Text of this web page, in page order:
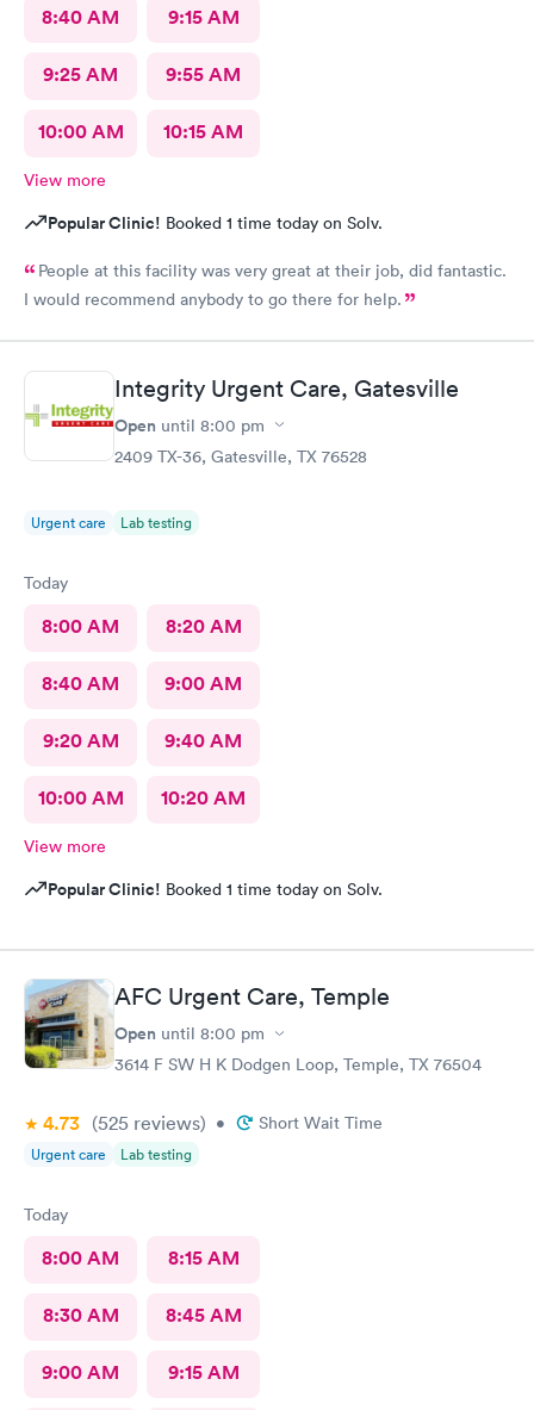
8:40 AM 9:15 AM
9:25 AM 9:55 AM
10:00 AM 10:15 AM
View more
Popular Clinic! Booked 1 time today on Solv.
People at this facility was very great at their job, did fantastic.
I would recommend anybody to go there for help.
Integrity Urgent Care, Gatesville
Open until 8:00 pm
2409 TX-36, Gatesville, TX 76528
Urgent care Lab testing
Today
8:00 AM 8:20 AM
8:40 AM 9:00 AM
9:20 AM 9:40 AM
10:00 AM 10:20 AM
View more
Popular Clinic! Booked 1 time today on Solv.
AFC Urgent Care, Temple
Open until 8:00 pm
3614 F SW H K Dodgen Loop, Temple, TX 76504
4.73 (525 reviews) • Short Wait Time
Urgent care Lab testing
Today
8:00 AM 8:15 AM
8:30 AM 8:45 AM
9:00 AM 9:15 AM